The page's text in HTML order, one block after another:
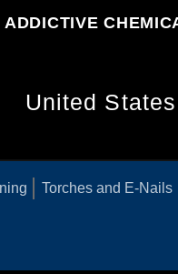
C
U
Torches and E-Nails